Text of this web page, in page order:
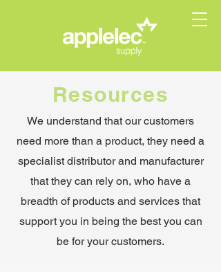
Resources
We understand that our customers
need more than a product, they need a
specialist distributor and manufacturer
that they can rely on, who have a
breadth of products and services that
support you in being the best you can
be for your customers.